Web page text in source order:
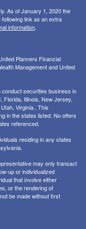
As of January 1, 2020 the
link as an extra
information.
Planners Financial
Management and United
securities business in
Florida, Illinois, New Jersey,
Virginia.. This
in the states listed. No offers
referenced.
residing in any states
may only transact
up or individualized
that involve either
or the rendering of
be made without first